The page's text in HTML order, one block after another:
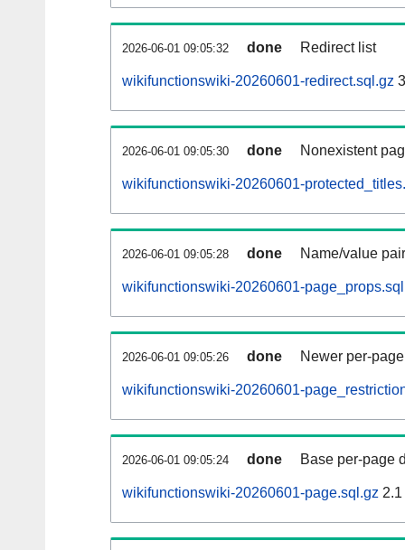
2026-06-01 09:05:32 done Redirect list
wikifunctionswiki-20260601-redirect.sql.gz
2026-06-01 09:05:30 done Nonexistent
wikifunctionswiki-20260601-
2026-06-01 09:05:28 done Name/value
wikifunctionswiki-20260601-
2026-06-01 09:05:26 done Newer per-
wikifunctionswiki-20260601-
2026-06-01 09:05:24 done Base per-page
wikifunctionswiki-20260601-page.sql.gz